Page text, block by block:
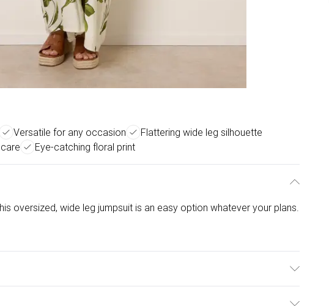
Versatile for any occasion
Flattering wide leg silhouette
Eye-catching floral print
oversized, wide leg jumpsuit is an easy option whatever your plans.